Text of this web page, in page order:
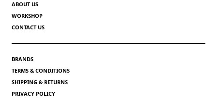
ABOUT US
WORKSHOP
CONTACT US
BRANDS
TERMS & CONDITIONS
SHIPPING & RETURNS
PRIVACY POLICY